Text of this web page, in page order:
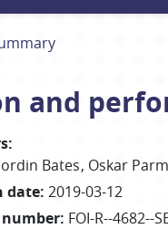
and
:
Bates Oskar
date: 2019-03-12
: FOI-R--4682--